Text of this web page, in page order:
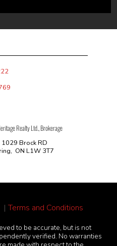
Realty Ltd., Brokerage
Brock RD
ON L1W 3T7
|Terms and Conditions
to be accurate, but is not
verified. No warranties